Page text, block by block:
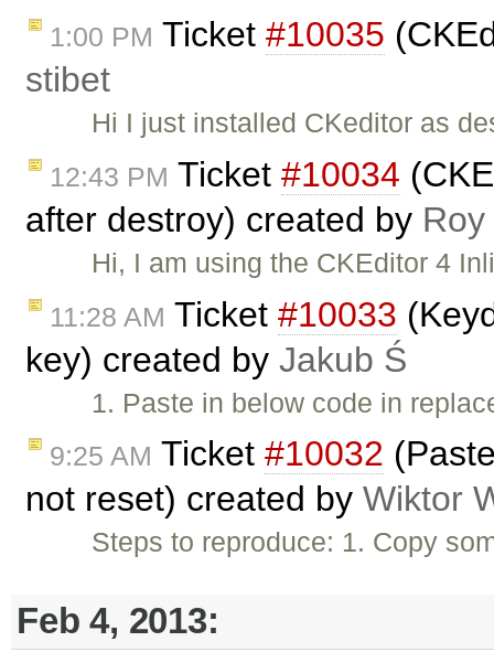
1:00 PM Ticket #10035
stibet
Hi I just installed CKeditor as
12:43 PM Ticket #10034
after destroy) created by
Hi, I am using the CKEditor 4
11:28 AM Ticket #10033
key) created by Jakub Ś
1. Paste in below code in
9:25 AM Ticket #10032
not reset) created by Wiktor
Steps to reproduce: 1. Copy
Feb 4, 2013: